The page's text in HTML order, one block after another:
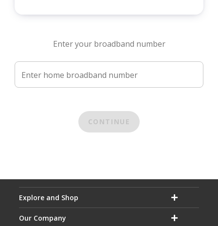
Enter your broadband number
Enter home broadband number
CONTINUE
Explore and Shop
Our Company